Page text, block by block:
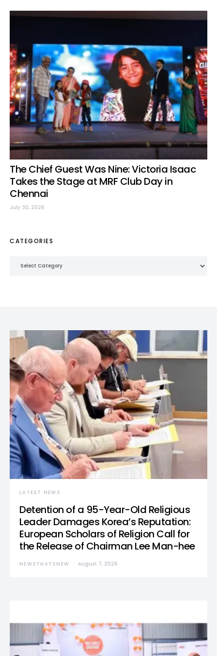
The Chief Guest Was Nine: Victoria Isaac
Takes the Stage at MRF Club Day in
Chennai
July 30, 2026
CATEGORIES
LATEST NEWS
Detention of a 95-Year-Old Religious
Leader Damages Korea’s Reputation:
European Scholars of Religion Call for
the Release of Chairman Lee Man-hee
NEWSTHATSNEW August 7, 2026